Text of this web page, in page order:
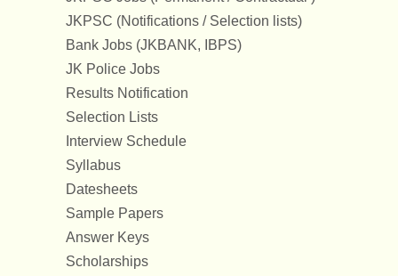
JKPSC (Notifications / Selection lists)
Bank Jobs (JKBANK, IBPS)
JK Police Jobs
Results Notification
Selection Lists
Interview Schedule
Syllabus
Datesheets
Sample Papers
Answer Keys
Scholarships